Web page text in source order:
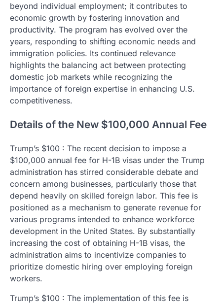
beyond individual employment; it contributes to
economic growth by fostering innovation and
productivity. The program has evolved over the
years, responding to shifting economic needs and
immigration policies. Its continued relevance
highlights the balancing act between protecting
domestic job markets while recognizing the
importance of foreign expertise in enhancing U.S.
competitiveness.
Details of the New $100,000 Annual Fee
Trump’s $100 : The recent decision to impose a
$100,000 annual fee for H-1B visas under the Trump
administration has stirred considerable debate and
concern among businesses, particularly those that
depend heavily on skilled foreign labor. This fee is
positioned as a mechanism to generate revenue for
various programs intended to enhance workforce
development in the United States. By substantially
increasing the cost of obtaining H-1B visas, the
administration aims to incentivize companies to
prioritize domestic hiring over employing foreign
workers.
Trump’s $100 : The implementation of this fee is